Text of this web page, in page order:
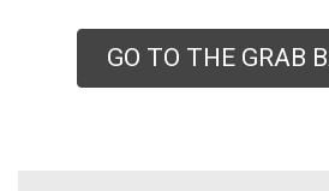
GO TO THE GRAB